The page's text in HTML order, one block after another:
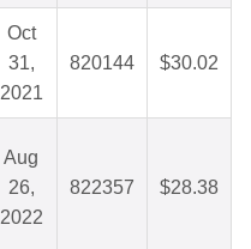
Oct
31,
2021
820144 $30.02
Aug
26,
2022
822357 $28.38